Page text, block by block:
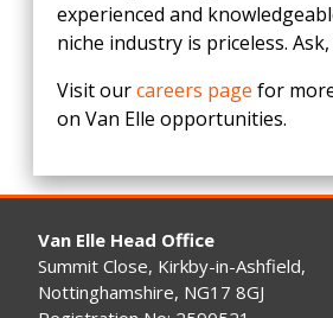
experienced and
niche industry is priceless. Ask,
Visit ourcareers page for
on Van Elle opportunities.
Van Elle Head Office
Summit Close, Kirkby-in-Ashfield,
Nottinghamshire, NG17 8GJ